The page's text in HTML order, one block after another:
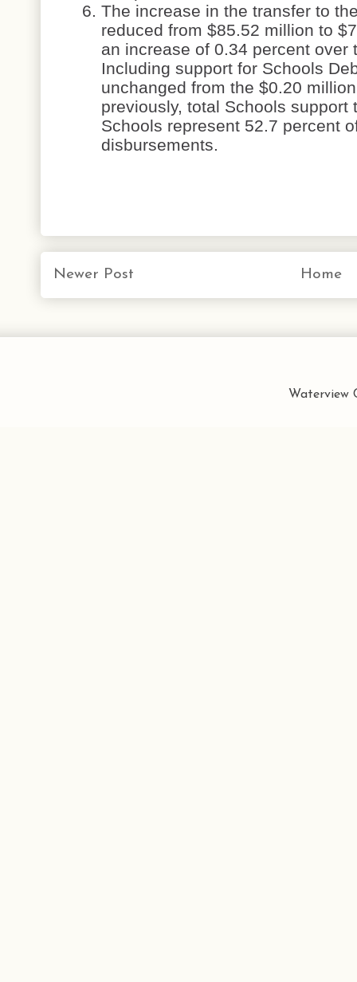
The increase in the transfer to
reduced from $85.52 million to
an increase of 0.34 percent over
Including support for Schools
unchanged from the $0.20
previously, total Schools support
Schools represent 52.7 percent
disbursements.
Newer Post Home
Waterview